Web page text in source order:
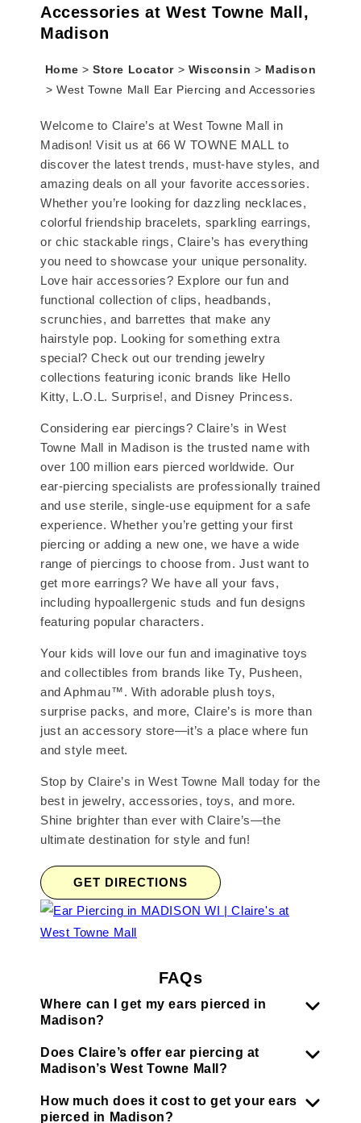
Accessories at West Towne Mall,
Madison
Home > Store Locator > Wisconsin > Madison
> West Towne Mall Ear Piercing and Accessories
Welcome to Claire’s at West Towne Mall in
Madison! Visit us at 66 W TOWNE MALL to
discover the latest trends, must-have styles, and
amazing deals on all your favorite accessories.
Whether you’re looking for dazzling necklaces,
colorful friendship bracelets, sparkling earrings,
or chic stackable rings, Claire’s has everything
you need to showcase your unique personality.
Love hair accessories? Explore our fun and
functional collection of clips, headbands,
scrunchies, and barrettes that make any
hairstyle pop. Looking for something extra
special? Check out our trending jewelry
collections featuring iconic brands like Hello
Kitty, L.O.L. Surprise!, and Disney Princess.
Considering ear piercings? Claire’s in West
Towne Mall in Madison is the trusted name with
over 100 million ears pierced worldwide. Our
ear-piercing specialists are professionally trained
and use sterile, single-use equipment for a safe
experience. Whether you’re getting your first
piercing or adding a new one, we have a wide
range of piercings to choose from. Just want to
get more earrings? We have all your favs,
including hypoallergenic studs and fun designs
featuring popular characters.
Your kids will love our fun and imaginative toys
and collectibles from brands like Ty, Pusheen,
and Aphmau™. With adorable plush toys,
surprise packs, and more, Claire’s is more than
just an accessory store—it’s a place where fun
and style meet.
Stop by Claire’s in West Towne Mall today for the
best in jewelry, accessories, toys, and more.
Shine brighter than ever with Claire’s—the
ultimate destination for style and fun!
GET DIRECTIONS
FAQs
Where can I get my ears pierced in
Madison?
Does Claire’s offer ear piercing at
Madison’s West Towne Mall?
How much does it cost to get your ears
pierced in Madison?